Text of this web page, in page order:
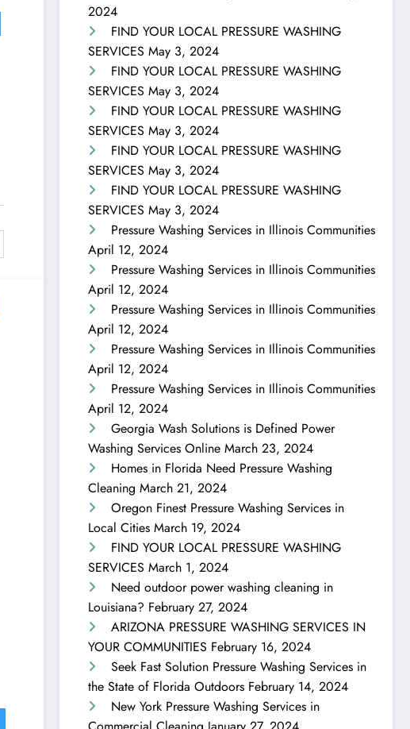
2024
FIND YOUR LOCAL PRESSURE WASHING
SERVICES May 3, 2024
FIND YOUR LOCAL PRESSURE WASHING
SERVICES May 3, 2024
FIND YOUR LOCAL PRESSURE WASHING
SERVICES May 3, 2024
FIND YOUR LOCAL PRESSURE WASHING
SERVICES May 3, 2024
FIND YOUR LOCAL PRESSURE WASHING
SERVICES May 3, 2024
Pressure Washing Services in Illinois Communities
April 12, 2024
Pressure Washing Services in Illinois Communities
April 12, 2024
Pressure Washing Services in Illinois Communities
April 12, 2024
Pressure Washing Services in Illinois Communities
April 12, 2024
Pressure Washing Services in Illinois Communities
April 12, 2024
Georgia Wash Solutions is Defined Power
Washing Services Online March 23, 2024
Homes in Florida Need Pressure Washing
Cleaning March 21, 2024
Oregon Finest Pressure Washing Services in
Local Cities March 19, 2024
FIND YOUR LOCAL PRESSURE WASHING
SERVICES March 1, 2024
Need outdoor power washing cleaning in
Louisiana? February 27, 2024
ARIZONA PRESSURE WASHING SERVICES IN
YOUR COMMUNITIES February 16, 2024
Seek Fast Solution Pressure Washing Services in
the State of Florida Outdoors February 14, 2024
New York Pressure Washing Services in